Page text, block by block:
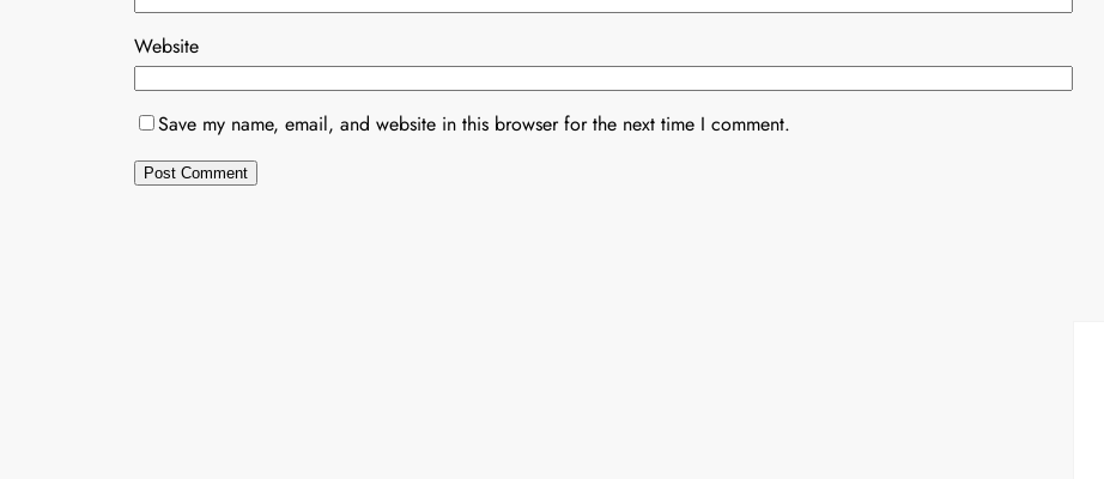
Website
Save my name, email, and website in this browser for the next time I comment.